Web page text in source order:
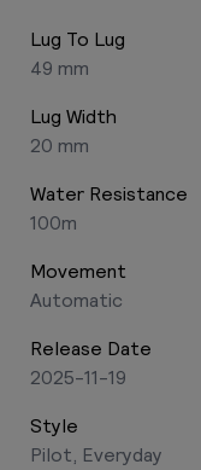
Lug To Lug
49 mm
Lug Width
20 mm
Water Resistance
100m
Movement
Automatic
Release Date
2025-11-19
Style
Pilot, Everyday